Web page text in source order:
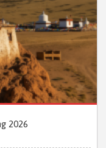
2026